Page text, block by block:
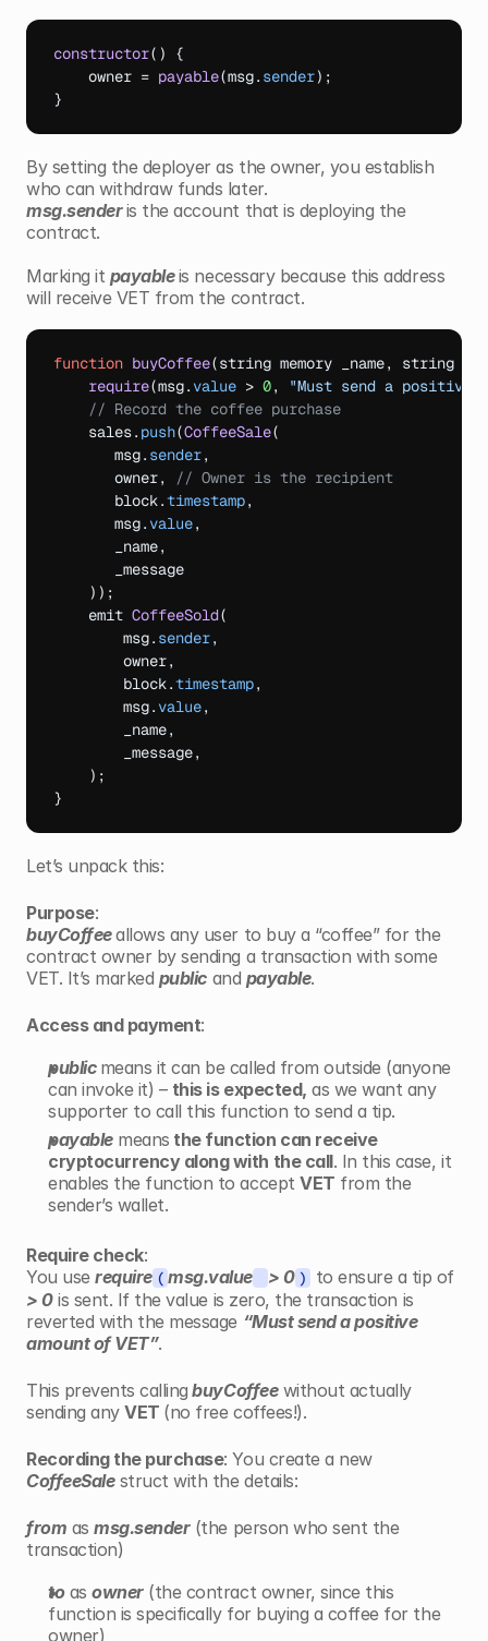
constructor( )
{
owner = payable(msg. sender) ;
}
By setting the deployer as the owner, you establish
who can withdraw funds later.
msg.sender is the account that is deploying the
contract.
Marking it payable is necessary because this address
will receive VET from the contract.
function buyCoffee(string memory _name, string
require(msg. value > 0,
"Must send a positive
// Record the coffee purchase
sales. push(CoffeeSale(
msg. sender,
owner,
// Owner is the recipient
block.timestamp,
msg. value,
_name,
_message
) ) ;
emit CoffeeSold(
msg. sender,
owner,
block.timestamp,
msg. value,
_name,
_message,
) ;
}
Let’s unpack this:
Purpose:
buyCoffee allows any user to buy a “coffee” for the
contract owner by sending a transaction with some
VET. It’s marked public and payable.
Access and payment:
public means it can be called from outside (anyone
can invoke it) – this is expected, as we want any
supporter to call this function to send a tip.
payable means the function can receive
cryptocurrency along with the call. In this case, it
enables the function to accept VET from the
sender’s wallet.
Require check:
You use require ( msg.value > 0 )
to ensure a tip of
> 0 is sent. If the value is zero, the transaction is
reverted with the message “Must send a positive
amount of VET”.
This prevents calling buyCoffee without actually
sending any VET (no free coffees!).
Recording the purchase
: You create a new
CoffeeSale struct with the details:
from as msg.sender (the person who sent the
transaction)
to as owner (the contract owner, since this
function is specifically for buying a coffee for the
owner)